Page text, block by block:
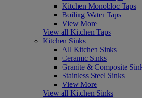
Kitchen Monobloc Taps
Boiling Water Taps
View More
View all Kitchen Taps
Kitchen Sinks
All Kitchen Sinks
Ceramic Sinks
Granite & Composite
Stainless Steel Sinks
View More
View all Kitchen Sinks